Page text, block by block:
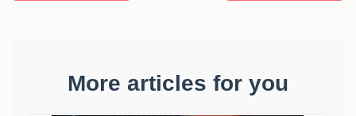
More articles for you